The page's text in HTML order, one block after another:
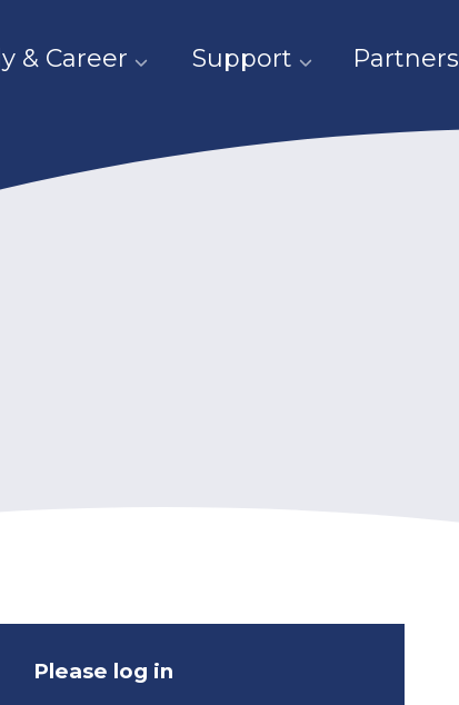
& Career Support Partners
Please log in